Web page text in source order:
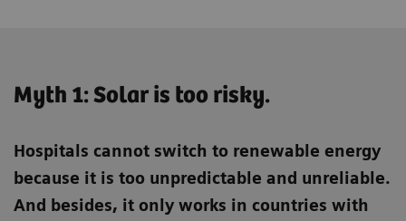
Myth 1: Solar is too risky.
Hospitals cannot switch to renewable energy
because it is too unpredictable and unreliable.
And besides, it only works in countries with